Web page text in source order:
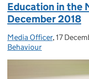
Education in the
December 2018
Posted by:
Media Officer, Posted
17
Behaviour